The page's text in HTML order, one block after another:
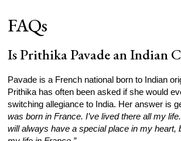
FAQs
Is Prithika Pavade an Indian
Pavade is a French national born to Indian
Prithika has often been asked if she would
switching allegiance to India. Her answer is
was born in France. I’ve lived there all my
will always have a special place in my heart,